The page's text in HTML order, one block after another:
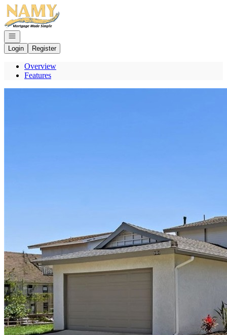
Go to: Homepage
Open navigation
Login
Register
Overview
Features